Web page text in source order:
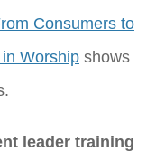
Consumers to
Worship shows
leader training